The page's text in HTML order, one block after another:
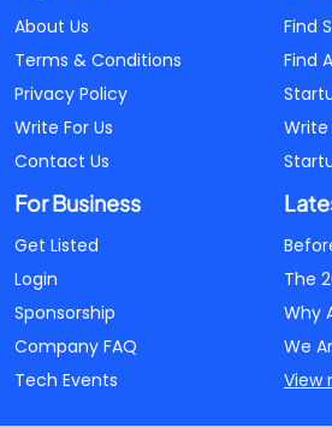
About Us
Terms & Conditions
Privacy Policy
Write For Us
Contact Us
Find
Find
Write
For Business
Get Listed
Login
Sponsorship
Company FAQ
Tech Events
The
Why
We
View